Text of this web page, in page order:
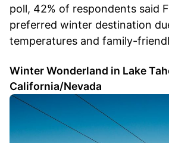
poll, 42% of respondents said
preferred winter destination
temperatures and family-
Winter Wonderland in Lake
California/Nevada